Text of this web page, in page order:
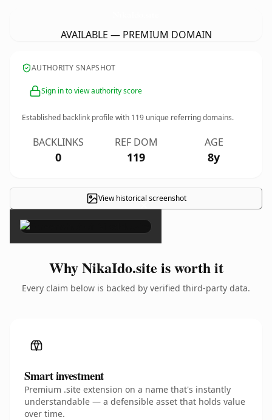
AVAILABLE — PREMIUM DOMAIN
AUTHORITY SNAPSHOT
Sign in to view authority score
Established backlink profile with 119 unique referring domains.
BACKLINKS
0
REF DOM
119
AGE
8y
View historical screenshot
×
Why NikaIdo.site is worth it
Every claim below is backed by verified third-party data.
Smart investment
Premium .site extension on a name that's instantly
understandable — a defensible asset that holds value
over time.